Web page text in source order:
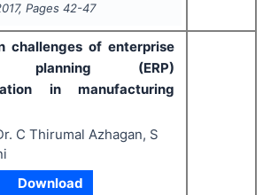
, Pages 42-47
challenges of enterprise
planning (ERP)
in manufacturing
C Thirumal Azhagan, S
Download